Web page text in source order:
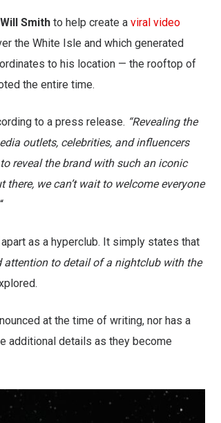
Will Smith to help create a viral video
the White Isle and which generated
to his location — the rooftop of
the entire time.
to a press release. “Revealing the
outlets, celebrities, and influencers
reveal the brand with such an iconic
we can’t wait to welcome everyone
“
as a hyperclub. It simply states that
attention to detail of a nightclub with the
at the time of writing, nor has a
additional details as they become